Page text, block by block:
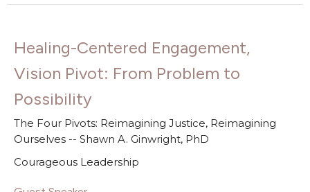
Healing-Centered Engagement,
Vision Pivot: From Problem to
Possibility
The Four Pivots: Reimagining Justice, Reimagining
Ourselves -- Shawn A. Ginwright, PhD
Courageous Leadership